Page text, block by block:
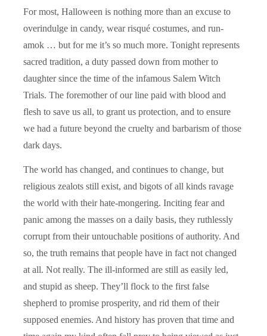
For most, Halloween is nothing more than an excuse to
overindulge in candy, wear risqué costumes, and run-
amok … but for me it’s so much more. Tonight represents
sacred tradition, a duty passed down from mother to
daughter since the time of the infamous Salem Witch
Trials. The foremother of our line paid with blood and
flesh to save us all, to grant us protection, and to ensure
we had a future beyond the cruelty and barbarism of those
dark days.
The world has changed, and continues to change, but
religious zealots still exist, and bigots of all kinds ravage
the world with their hate-mongering. Inciting fear and
panic among the masses on a daily basis, they ruthlessly
corrupt from their untouchable positions of authority. And
so, the truth remains that people have in fact not changed
at all. Not really. The ill-informed are still as easily led,
and stupid as sheep. They’ll flock to the first false
shepherd to promise prosperity, and rid them of their
supposed enemies. And history has proven that time and